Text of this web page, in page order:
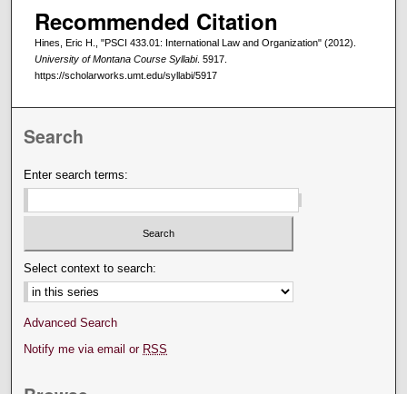
Recommended Citation
Hines, Eric H., "PSCI 433.01: International Law and Organization" (2012).
University of Montana Course Syllabi. 5917.
https://scholarworks.umt.edu/syllabi/5917
Search
Enter search terms:
Select context to search:
Advanced Search
Notify me via email or RSS